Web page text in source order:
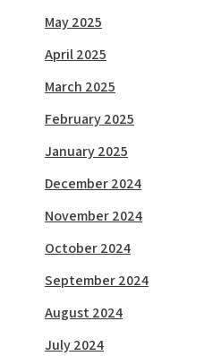
May 2025
April 2025
March 2025
February 2025
January 2025
December 2024
November 2024
October 2024
September 2024
August 2024
July 2024